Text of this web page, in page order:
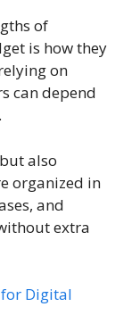
of
is how they
on
can depend
also
organized in
and
extra
Digital